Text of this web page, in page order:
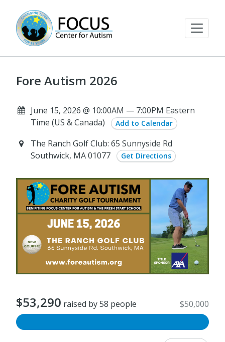
Fore Autism 2026
June 15, 2026 @ 10:00AM — 7:00PM Eastern
Time (US & Canada)
Add to Calendar
The Ranch Golf Club: 65 Sunnyside Rd
Southwick, MA 01077
Get Directions
$53,290 raised by 58 people $50,000